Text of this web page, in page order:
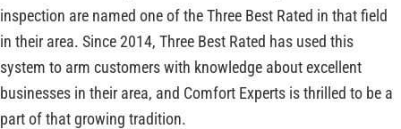
inspection are named one of the Three Best Rated in that field
in their area. Since 2014, Three Best Rated has used this
system to arm customers with knowledge about excellent
businesses in their area, and Comfort Experts is thrilled to be a
part of that growing tradition.